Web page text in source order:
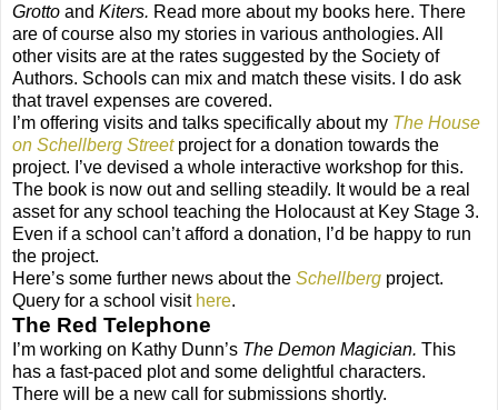
Grotto and Kiters. Read more about my books here. There
are of course also my stories in various anthologies. All
other visits are at the rates suggested by the Society of
Authors. Schools can mix and match these visits. I do ask
that travel expenses are covered.
I’m offering visits and talks specifically about my The House
on Schellberg Street project for a donation towards the
project. I’ve devised a whole interactive workshop for this.
The book is now out and selling steadily. It would be a real
asset for any school teaching the Holocaust at Key Stage 3.
Even if a school can’t afford a donation, I’d be happy to run
the project.
Here’s some further news about the Schellberg project.
Query for a school visit here.
The Red Telephone
I’m working on Kathy Dunn’s The Demon Magician. This
has a fast-paced plot and some delightful characters.
There will be a new call for submissions shortly.